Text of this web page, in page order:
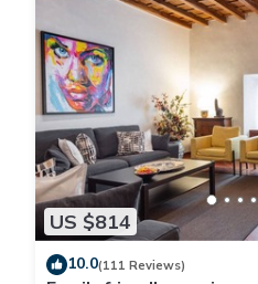
US $814
10.0(111 Reviews)